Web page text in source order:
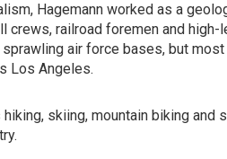
Hagemann worked as a
railroad foremen and high-
air force bases, but
Los Angeles.
skiing, mountain biking